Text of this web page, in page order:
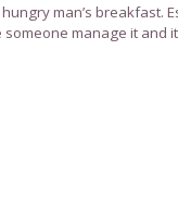
man’s breakfast.
manage it and